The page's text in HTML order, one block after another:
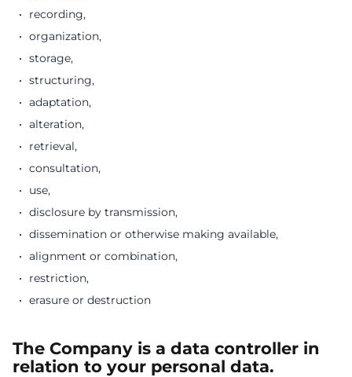
recording,
organization,
storage,
structuring,
adaptation,
alteration,
retrieval,
consultation,
use,
disclosure by transmission,
dissemination or otherwise making available,
alignment or combination,
restriction,
erasure or destruction
The Company is a data controller in
relation to your personal data.